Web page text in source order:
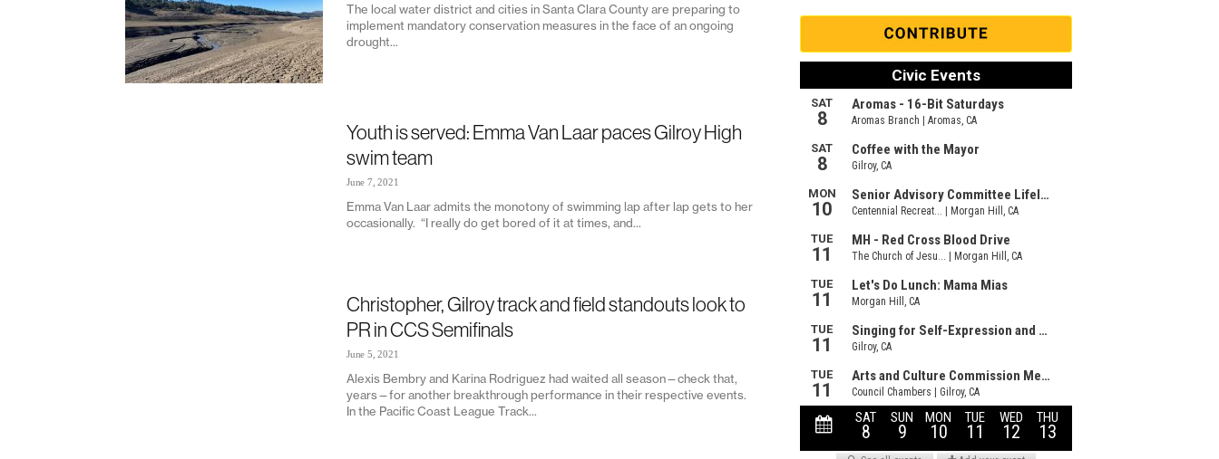
The local water district and cities in Santa Clara County are preparing to
implement mandatory conservation measures in the face of an ongoing
drought...
Youth is served: Emma Van Laar paces Gilroy High
swim team
June 7, 2021
Emma Van Laar admits the monotony of swimming lap after lap gets to her
occasionally. “I really do get bored of it at times, and...
Christopher, Gilroy track and field standouts look to
PR in CCS Semifinals
June 5, 2021
Alexis Bembry and Karina Rodriguez had waited all season—check that,
years—for another breakthrough performance in their respective events.
In the Pacific Coast League Track...